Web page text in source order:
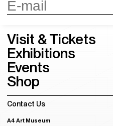
Visit & Tickets
Exhibitions
Events
Shop
Contact Us
A4 Art Museum